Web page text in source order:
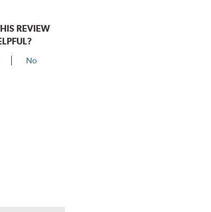
REVIEW
No